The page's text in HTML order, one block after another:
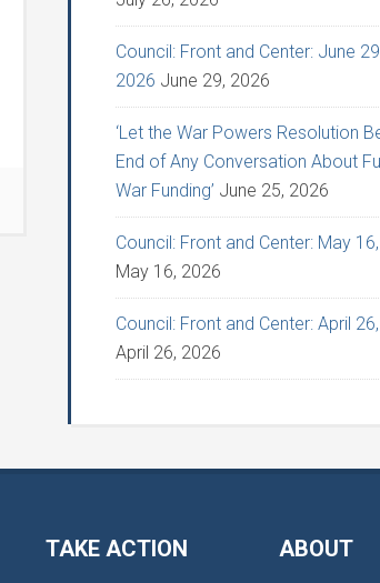
Council: Front and Center: June
2026 June 29, 2026
‘Let the War Powers Resolution
End of Any Conversation About
War Funding’ June 25, 2026
Council: Front and Center: May
May 16, 2026
Council: Front and Center: April
April 26, 2026
TAKE ACTION ABOUT